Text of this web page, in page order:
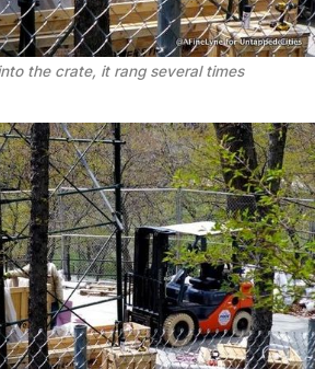
the crate, it rang several times